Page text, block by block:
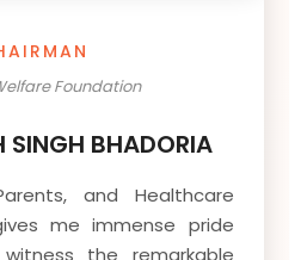
Foundation
SINGH BHADORIA
and Healthcare
me immense pride
the remarkable